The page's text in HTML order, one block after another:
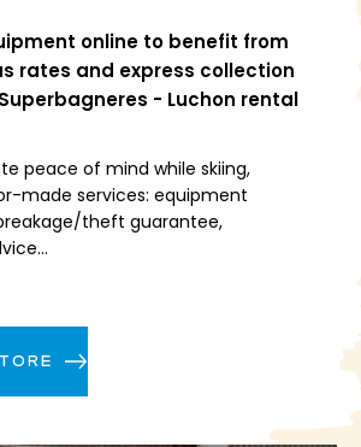
online to benefit from
rates and express collection
- Luchon rental
peace of mind while skiing,
made services: equipment
theft guarantee,